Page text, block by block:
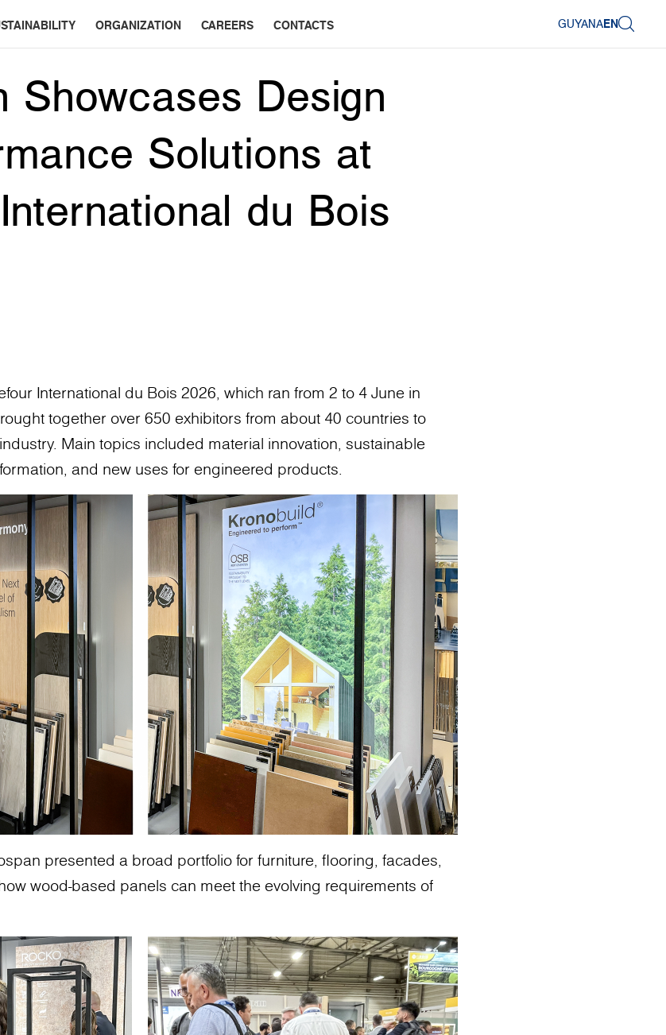
ORGANIZATION CAREERS CONTACTS GUYANAEN
Showcases Design
Solutions at
du Bois
International du Bois 2026, which ran from 2 to 4 June in
together over 650 exhibitors from about 40 countries to
Main topics included material innovation, sustainable
and new uses for engineered products.
presented a broad portfolio for furniture, flooring, facades,
wood-based panels can meet the evolving requirements of